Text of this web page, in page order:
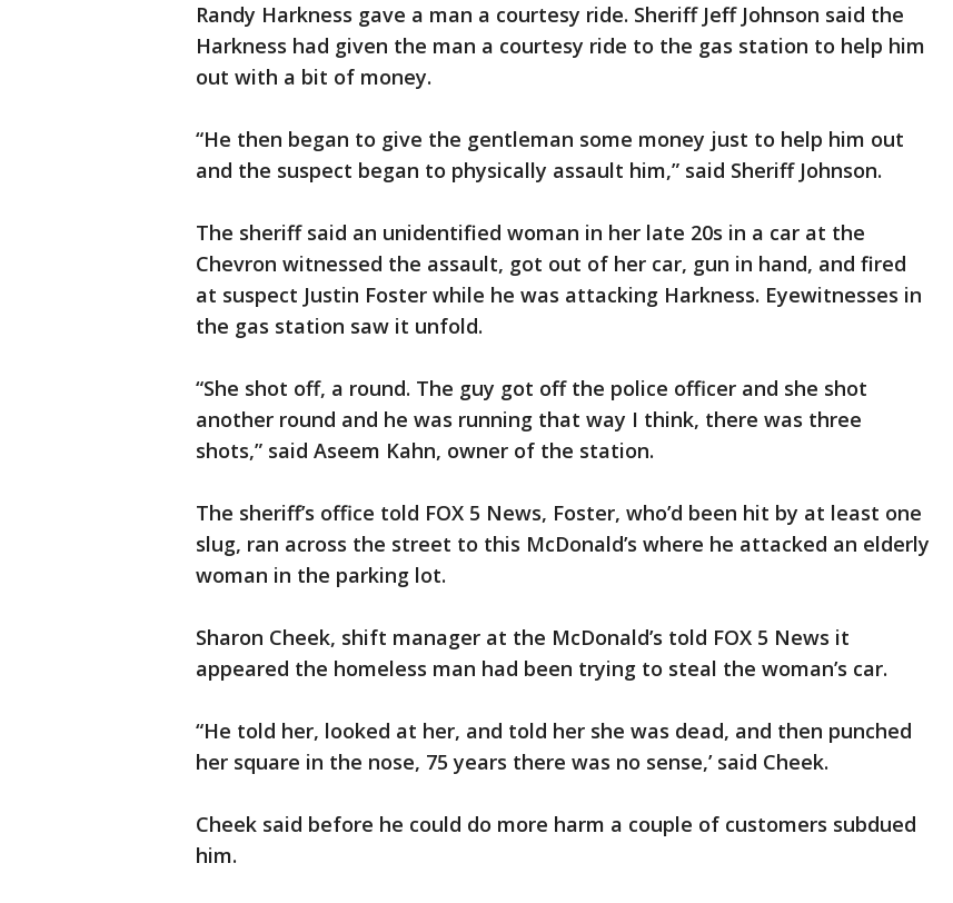
Randy Harkness gave a man a courtesy ride. Sheriff Jeff Johnson said the
Harkness had given the man a courtesy ride to the gas station to help him
out with a bit of money.
“He then began to give the gentleman some money just to help him out
and the suspect began to physically assault him,” said Sheriff Johnson.
The sheriff said an unidentified woman in her late 20s in a car at the
Chevron witnessed the assault, got out of her car, gun in hand, and fired
at suspect Justin Foster while he was attacking Harkness. Eyewitnesses in
the gas station saw it unfold.
“She shot off, a round. The guy got off the police officer and she shot
another round and he was running that way I think, there was three
shots,” said Aseem Kahn, owner of the station.
The sheriff’s office told FOX 5 News, Foster, who’d been hit by at least one
slug, ran across the street to this McDonald’s where he attacked an elderly
woman in the parking lot.
Sharon Cheek, shift manager at the McDonald’s told FOX 5 News it
appeared the homeless man had been trying to steal the woman’s car.
“He told her, looked at her, and told her she was dead, and then punched
her square in the nose, 75 years there was no sense,’ said Cheek.
Cheek said before he could do more harm a couple of customers subdued
him.